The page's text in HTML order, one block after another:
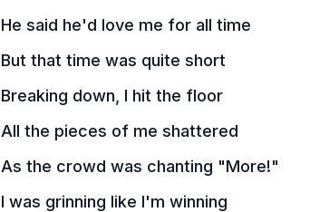
He said he'd love me for all time
But that time was quite short
Breaking down, I hit the floor
All the pieces of me shattered
As the crowd was chanting "More!"
I was grinning like I'm winning